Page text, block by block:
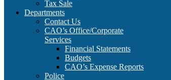
Tax Sale
Departments
Contact Us
CAO’s Office/Corporate
Services
Financial Statements
Budgets
CAO’s Expense Reports
Police